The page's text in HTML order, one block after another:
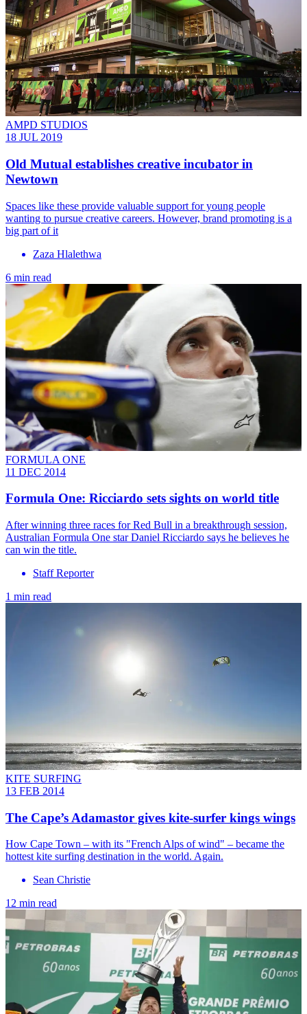
AMPD STUDIOS
18 JUL 2019
Old Mutual establishes creative incubator in
Newtown
Spaces like these provide valuable support for young people
wanting to pursue creative careers. However, brand promoting is a
big part of it
Zaza Hlalethwa
6 min read
FORMULA ONE
11 DEC 2014
Formula One: Ricciardo sets sights on world title
After winning three races for Red Bull in a breakthrough session,
Australian Formula One star Daniel Ricciardo says he believes he
can win the title.
Staff Reporter
1 min read
KITE SURFING
13 FEB 2014
The Cape’s Adamastor gives kite-surfer kings wings
How Cape Town – with its "French Alps of wind" – became the
hottest kite surfing destination in the world. Again.
Sean Christie
12 min read